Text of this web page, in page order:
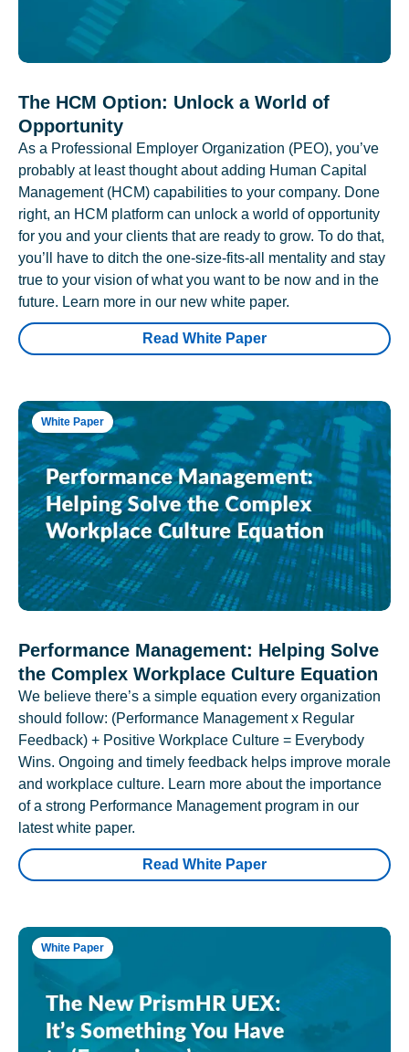
The HCM Option: Unlock a World of
Opportunity
As a Professional Employer Organization (PEO), you’ve
probably at least thought about adding Human Capital
Management (HCM) capabilities to your company. Done
right, an HCM platform can unlock a world of opportunity
for you and your clients that are ready to grow. To do that,
you’ll have to ditch the one-size-fits-all mentality and stay
true to your vision of what you want to be now and in the
future. Learn more in our new white paper.
Read White Paper
White Paper
Performance Management: Helping Solve
the Complex Workplace Culture Equation
We believe there’s a simple equation every organization
should follow: (Performance Management x Regular
Feedback) + Positive Workplace Culture = Everybody
Wins. Ongoing and timely feedback helps improve morale
and workplace culture. Learn more about the importance
of a strong Performance Management program in our
latest white paper.
Read White Paper
White Paper